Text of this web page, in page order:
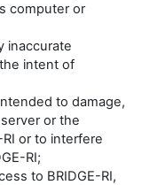
computer or
inaccurate
intent of
to damage,
or the
or to interfere
RI;
to BRIDGE-RI,